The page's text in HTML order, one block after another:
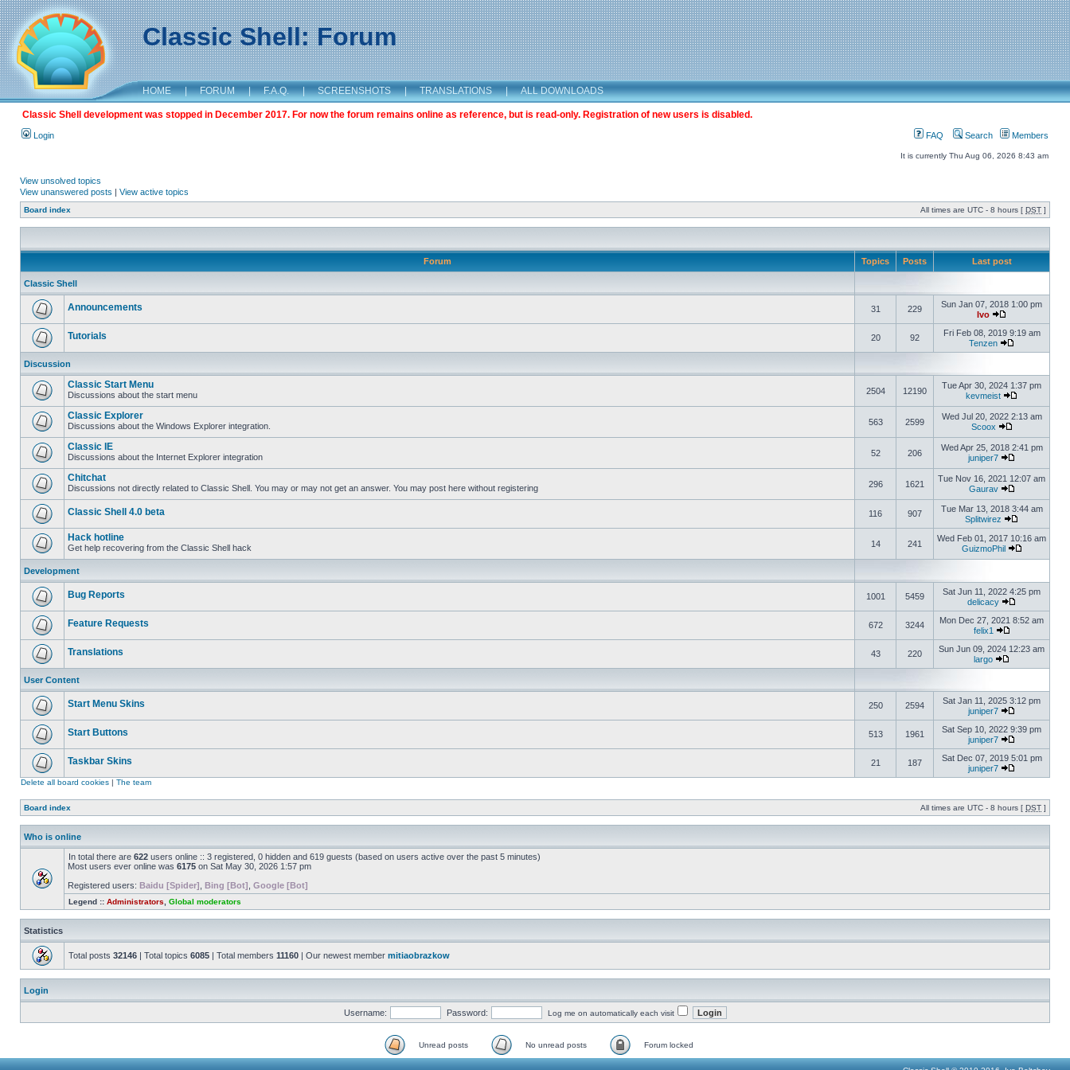
Classic Shell: Forum
HOME | FORUM | F.A.Q. | SCREENSHOTS | TRANSLATIONS | ALL DOWNLOADS
Classic Shell development was stopped in December 2017. For now the forum remains online as reference, but is read-only. Registration of new users is disabled.
Login FAQ Search Members
It is currently Thu Aug 06, 2026 8:43 am
View unsolved topics
View unanswered posts | View active topics
Board index All times are UTC - 8 hours [ DST ]
Forum Topics Posts Last post
Classic Shell
Announcements 31 229
Sun Jan 07, 2018 1:00 pm
Ivo
Tutorials 20 92
Fri Feb 08, 2019 9:19 am
Tenzen
Discussion
Classic Start Menu
Discussions about the start menu 2504 12190
Tue Apr 30, 2024 1:37 pm
kevmeist
Classic Explorer
Discussions about the Windows Explorer integration. 563 2599
Wed Jul 20, 2022 2:13 am
Scoox
Classic IE
Discussions about the Internet Explorer integration 52 206
Wed Apr 25, 2018 2:41 pm
juniper7
Chitchat
Discussions not directly related to Classic Shell. You may or may not get an answer. You may post here without registering 296 1621
Tue Nov 16, 2021 12:07 am
Gaurav
Classic Shell 4.0 beta 116 907
Tue Mar 13, 2018 3:44 am
Splitwirez
Hack hotline
Get help recovering from the Classic Shell hack 14 241
Wed Feb 01, 2017 10:16 am
GuizmoPhil
Development
Bug Reports 1001 5459
Sat Jun 11, 2022 4:25 pm
delicacy
Feature Requests 672 3244
Mon Dec 27, 2021 8:52 am
felix1
Translations 43 220
Sun Jun 09, 2024 12:23 am
largo
User Content
Start Menu Skins 250 2594
Sat Jan 11, 2025 3:12 pm
juniper7
Start Buttons 513 1961
Sat Sep 10, 2022 9:39 pm
juniper7
Taskbar Skins 21 187
Sat Dec 07, 2019 5:01 pm
juniper7
Delete all board cookies | The team
Board index All times are UTC - 8 hours [ DST ]
Who is online
In total there are 622 users online :: 3 registered, 0 hidden and 619 guests (based on users active over the past 5 minutes)
Most users ever online was 6175 on Sat May 30, 2026 1:57 pm
Registered users: Baidu [Spider] Bing [Bot] Google [Bot]
Legend :: Administrators Global moderators
Statistics
Total posts 32146 | Total topics 6085 | Total members 11160 | Our newest member mitiaobrazkow
Login
Username: Password: Log me on automatically each visit
Unread posts No unread posts Forum locked